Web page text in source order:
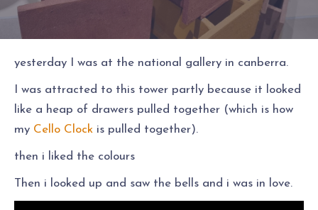
yesterday I was at the national gallery in canberra.
I was attracted to this tower partly because it looked
like a heap of drawers pulled together (which is how
my Cello Clock is pulled together).
then i liked the colours
Then i looked up and saw the bells and i was in love.